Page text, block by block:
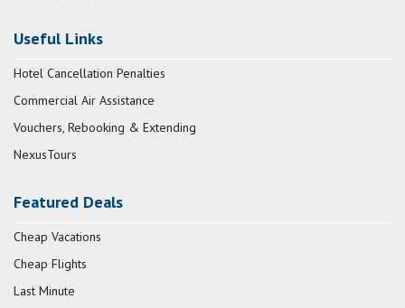
Useful Links
Hotel Cancellation Penalties
Commercial Air Assistance
Vouchers, Rebooking & Extending
NexusTours
Featured Deals
Cheap Vacations
Cheap Flights
Last Minute